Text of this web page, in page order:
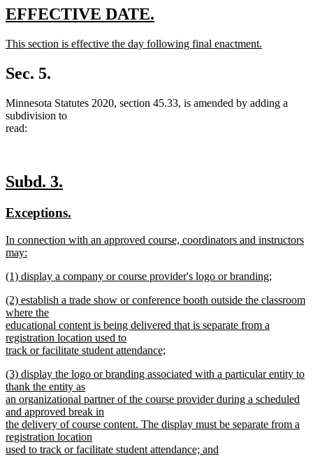
new
begin
EFFECTIVE DATE.
end
new
begin
This section is effective the day following final enactment.
text
end
Sec. 5.
Minnesota Statutes 2020, section 45.33, is amended by adding a
subdivision to
read:
new
begin
Subd. 3.
end
new
begin
Exceptions.
end
new
text
In connection with an approved course, coordinators and instructors
may:
text
new
begin
(1) display a company or course provider's logo or branding;
text
end
new
text
begin
(2) establish a trade show or conference booth outside the classroom
where the
educational content is being delivered that is separate from a
registration location used to
track or facilitate student attendance;
text
end
new
text
begin
(3) display the logo or branding associated with a particular entity to
thank the entity as
an organizational partner of the course provider during a scheduled
and approved break in
the delivery of course content. The display must be separate from a
registration location
used to track or facilitate student attendance; and